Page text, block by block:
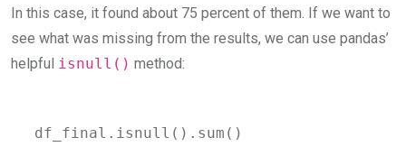
In this case, it found about 75 percent of them. If we want to
see what was missing from the results, we can use pandas’
helpful isnull() method:
df_final.isnull().sum()